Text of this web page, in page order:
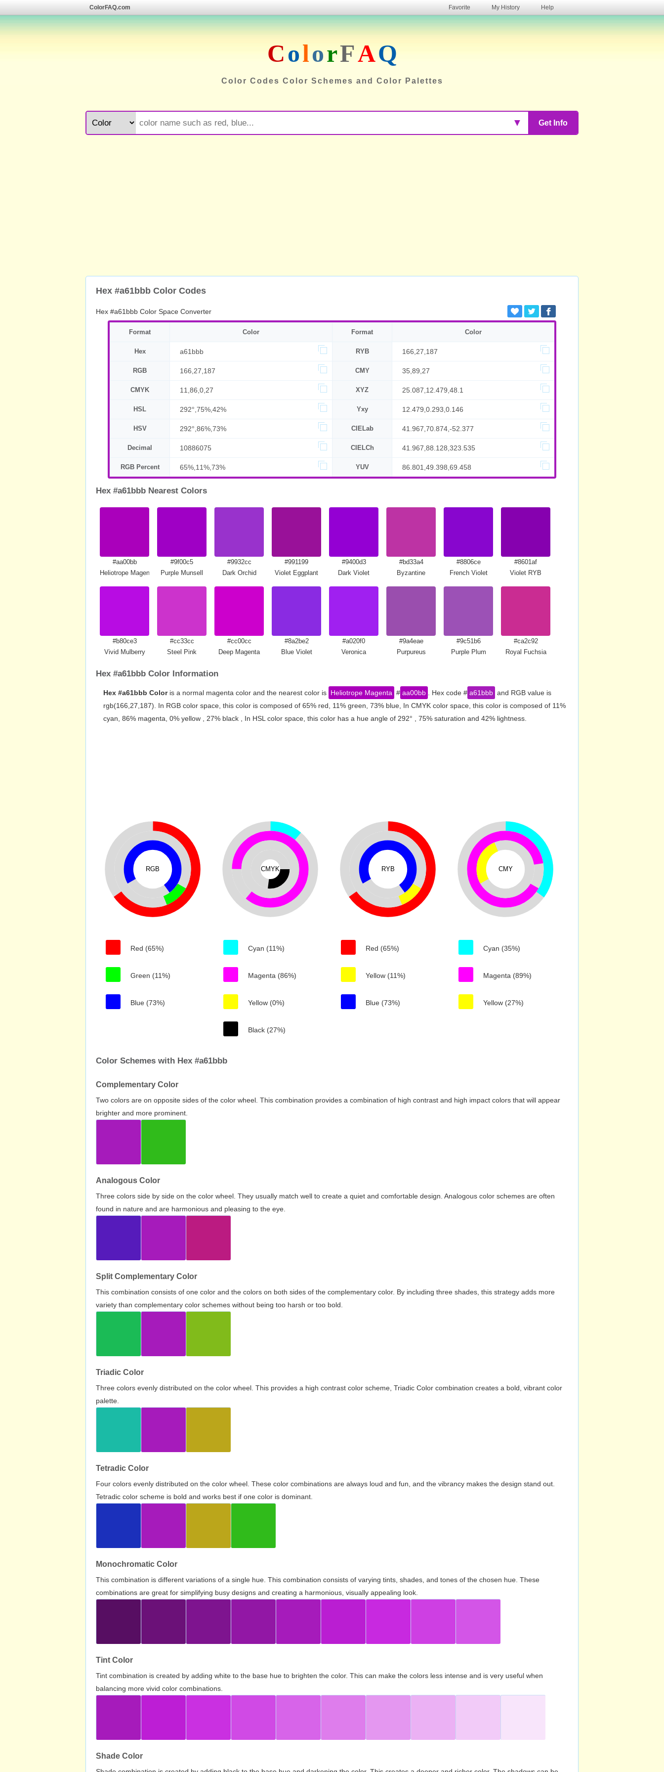
ColorFAQ.com Favorite My History Help
ColorFAQ
Color Codes Color Schemes and Color Palettes
Get Info
▼
Hex #a61bbb Color Codes
Hex #a61bbb Color Space Converter
Format Color Format Color
Hex a61bbb RYB 166,27,187
RGB 166,27,187 CMY 35,89,27
CMYK 11,86,0,27 XYZ 25.087,12.479,48.1
HSL 292°,75%,42% Yxy 12.479,0.293,0.146
HSV 292°,86%,73% CIELab 41.967,70.874,-52.377
Decimal 10886075 CIELCh 41.967,88.128,323.535
RGB Percent 65%,11%,73% YUV 86.801,49.398,69.458
Hex #a61bbb Nearest Colors
#aa00bb
Heliotrope Magenta
#9f00c5
Purple Munsell
#9932cc
Dark Orchid
#991199
Violet Eggplant
#9400d3
Dark Violet
#bd33a4
Byzantine
#8806ce
French Violet
#8601af
Violet RYB
#b80ce3
Vivid Mulberry
#cc33cc
Steel Pink
#cc00cc
Deep Magenta
#8a2be2
Blue Violet
#a020f0
Veronica
#9a4eae
Purpureus
#9c51b6
Purple Plum
#ca2c92
Royal Fuchsia
Hex #a61bbb Color Information
Hex #a61bbb Coloris a normal magenta color and the nearest color is Heliotrope Magenta # aa00bb . Hex code # a61bbb and RGB value is
rgb(166,27,187). In RGB color space, this color is composed of 65% red, 11% green, 73% blue, In CMYK color space, this color is composed of 11%
cyan, 86% magenta, 0% yellow , 27% black , In HSL color space, this color has a hue angle of 292° , 75% saturation and 42% lightness.
RGB
Red (65%)
Green (11%)
Blue (73%)
CMYK
Cyan (11%)
Magenta (86%)
Yellow (0%)
Black (27%)
RYB
Red (65%)
Yellow (11%)
Blue (73%)
CMY
Cyan (35%)
Magenta (89%)
Yellow (27%)
Color Schemes with Hex #a61bbb
Complementary Color
Two colors are on opposite sides of the color wheel. This combination provides a combination of high contrast and high impact colors that will appear
brighter and more prominent.
Analogous Color
Three colors side by side on the color wheel. They usually match well to create a quiet and comfortable design. Analogous color schemes are often
found in nature and are harmonious and pleasing to the eye.
Split Complementary Color
This combination consists of one color and the colors on both sides of the complementary color. By including three shades, this strategy adds more
variety than complementary color schemes without being too harsh or too bold.
Triadic Color
Three colors evenly distributed on the color wheel. This provides a high contrast color scheme, Triadic Color combination creates a bold, vibrant color
palette.
Tetradic Color
Four colors evenly distributed on the color wheel. These color combinations are always loud and fun, and the vibrancy makes the design stand out.
Tetradic color scheme is bold and works best if one color is dominant.
Monochromatic Color
This combination is different variations of a single hue. This combination consists of varying tints, shades, and tones of the chosen hue. These
combinations are great for simplifying busy designs and creating a harmonious, visually appealing look.
Tint Color
Tint combination is created by adding white to the base hue to brighten the color. This can make the colors less intense and is very useful when
balancing more vivid color combinations.
Shade Color